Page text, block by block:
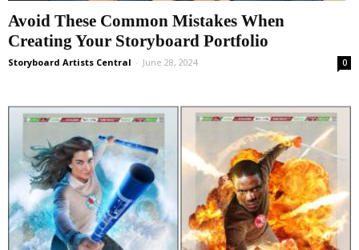
Avoid These Common Mistakes When
Creating Your Storyboard Portfolio
Storyboard Artists Central - June 28, 2024 0